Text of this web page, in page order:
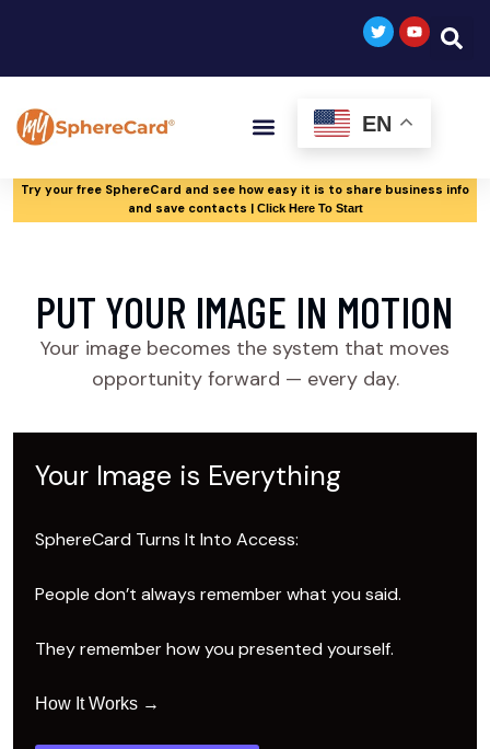
EN
Try your free SphereCard and see how easy it is to share business info
and save contacts | Click Here To Start
PUT YOUR IMAGE IN MOTION
Your image becomes the system that moves
opportunity forward — every day.
Your Image is Everything
SphereCard Turns It Into Access:
People don’t always remember what you said.
They remember how you presented yourself.
How It Works →